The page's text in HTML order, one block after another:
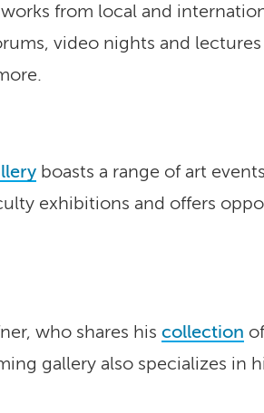
from local and
video nights and
boasts a range of art
exhibitions and offers
who shares his collection
gallery also specializes in